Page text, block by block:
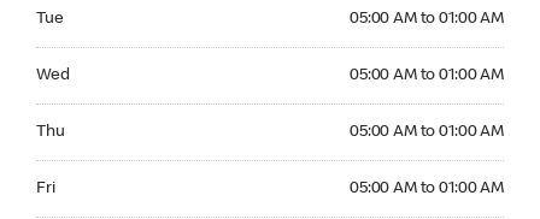
Tue 05:00 AM to 01:00 AM
Wed 05:00 AM to 01:00 AM
Thu 05:00 AM to 01:00 AM
Fri 05:00 AM to 01:00 AM